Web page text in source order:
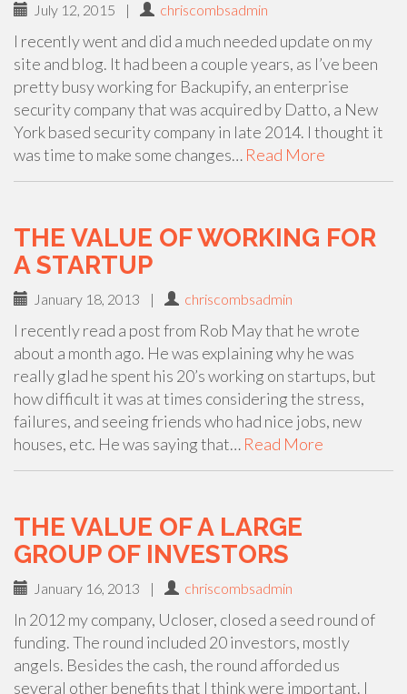
July 12, 2015 | chriscombsadmin
I recently went and did a much needed update on my
site and blog. It had been a couple years, as I’ve been
pretty busy working for Backupify, an enterprise
security company that was acquired by Datto, a New
York based security company in late 2014. I thought it
was time to make some changes… Read More
THE VALUE OF WORKING FOR
A STARTUP
January 18, 2013 | chriscombsadmin
I recently read a post from Rob May that he wrote
about a month ago. He was explaining why he was
really glad he spent his 20’s working on startups, but
how difficult it was at times considering the stress,
failures, and seeing friends who had nice jobs, new
houses, etc. He was saying that… Read More
THE VALUE OF A LARGE
GROUP OF INVESTORS
January 16, 2013 | chriscombsadmin
In 2012 my company, Ucloser, closed a seed round of
funding. The round included 20 investors, mostly
angels. Besides the cash, the round afforded us
several other benefits that I think were important. I